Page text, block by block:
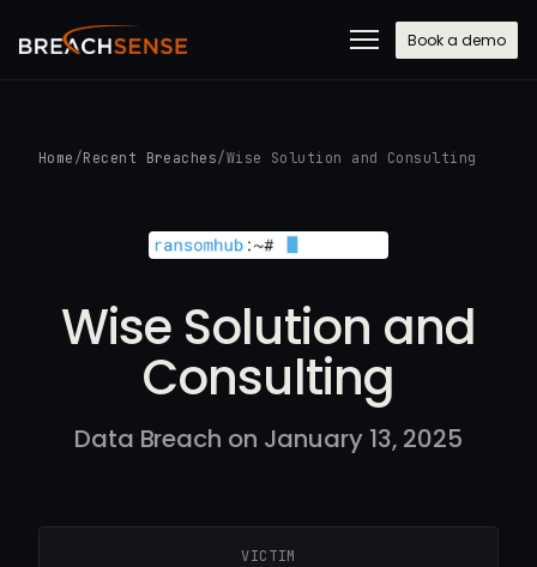
Book a demo
Home /Recent Breaches/Wise Solution and Consulting
Wise Solution and
Consulting
Data Breach on January 13, 2025
VICTIM